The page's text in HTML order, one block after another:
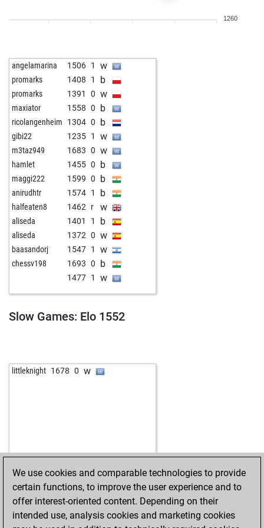
b
spezialtyp 1189 1 w
deepakdhall2000 1254 w
gusbjerf 1420 0 b
vvotbso 1385 b
mimo2020 1784 b
early abort 2151 0 b
bhoomi 1187 1 w
mazot77 1555 w
mazot77 1538 b
mazot77 1517 w
everyticket 1646 1 b
sweat_bob 1522 w
eeja 1405 1 w
deutschmann-rob 1793 0 b
pepinnn69 1611 w
1533 1 b
mannileinchen 1528 1 w
mannileinchen 1527 b
w
1260
angelamarina 1506 1 w
promarks 1408 1 b
promarks 1391 0 w
maxiator 1558 0 b
ricolangenheim 1304 0 b
gibi22 1235 1 w
m3taz949 1683 0 w
hamlet 1455 0 b
maggi222 1599 0 b
anirudhtr 1574 1 b
halfeaten8 1462 r w
aliseda 1401 1 b
aliseda 1372 0 w
baasandorj 1547 1 w
chessv198 1693 0 b
1477 1 w
Slow Games: Elo 1552
littleknight 1678 0 w
We use cookies and comparable technologies to provide
certain functions, to improve the user experience and to
offer interest-oriented content. Depending on their
intended use, analysis cookies and marketing cookies